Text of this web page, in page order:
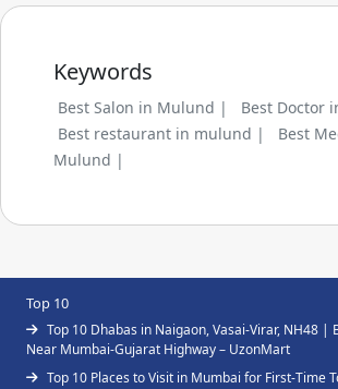
Keywords
Best Salon in Mulund |
Best Doctor
Best restaurant in mulund |
Best
Mulund |
Top 10
Top 10 Dhabas in Naigaon, Vasai-Virar, NH48 |
Near Mumbai-Gujarat Highway – UzonMart
Top 10 Places to Visit in Mumbai for First-Time